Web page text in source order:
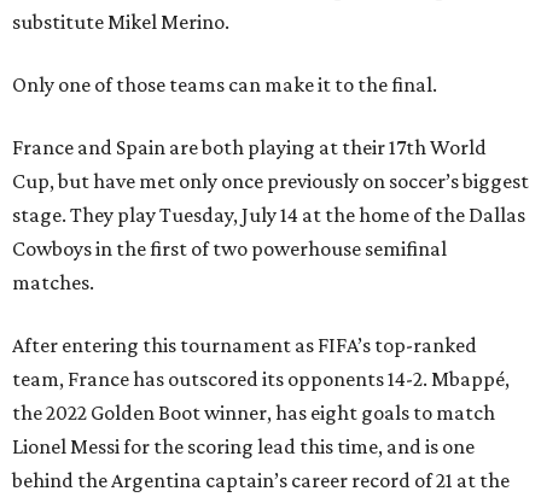
substitute Mikel Merino.
Only one of those teams can make it to the final.
France and Spain are both playing at their 17th World
Cup, but have met only once previously on soccer’s biggest
stage. They play Tuesday, July 14 at the home of the Dallas
Cowboys in the first of two powerhouse semifinal
matches.
After entering this tournament as FIFA’s top-ranked
team, France has outscored its opponents 14-2. Mbappé,
the 2022 Golden Boot winner, has eight goals to match
Lionel Messi for the scoring lead this time, and is one
behind the Argentina captain’s career record of 21 at the